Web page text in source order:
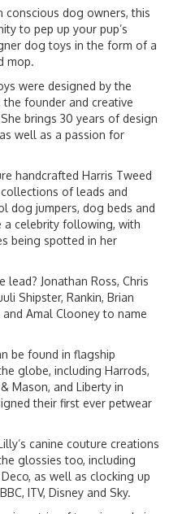
dog owners, this
to pep up your pup’s
dog toys in the form of a
mop.
were designed by the
founder and creative
brings 30 years of design
well as a passion for
handcrafted Harris Tweed
of leads and
dog jumpers, dog beds and
a celebrity following, with
being spotted in her
Jonathan Ross, Chris
Shipster, Rankin, Brian
Amal Clooney to name
be found in flagship
globe, including Harrods,
Mason, and Liberty in
their first ever petwear
canine couture creations
glossies too, including
as well as clocking up
ITV, Disney and Sky.